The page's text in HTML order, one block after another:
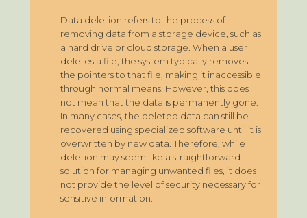
Data deletion refers to the process of
removing data from a storage device, such as
a hard drive or cloud storage. When a user
deletes a file, the system typically removes
the pointers to that file, making it inaccessible
through normal means. However, this does
not mean that the data is permanently gone.
In many cases, the deleted data can still be
recovered using specialized software until it is
overwritten by new data. Therefore, while
deletion may seem like a straightforward
solution for managing unwanted files, it does
not provide the level of security necessary for
sensitive information.